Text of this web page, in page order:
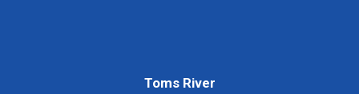
Toms River